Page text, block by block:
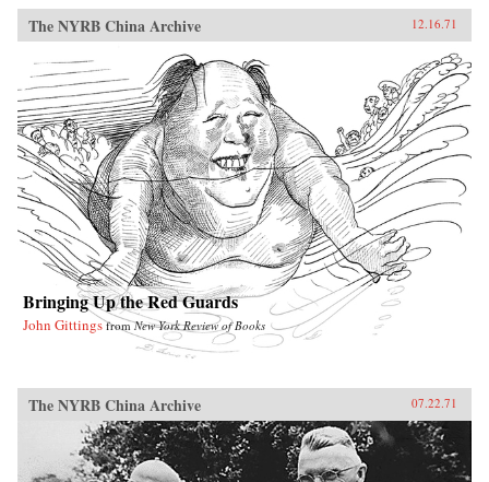
The NYRB China Archive 12.16.71
Bringing Up the Red Guards
John Gittings fromNew York Review of Books
The NYRB China Archive 07.22.71